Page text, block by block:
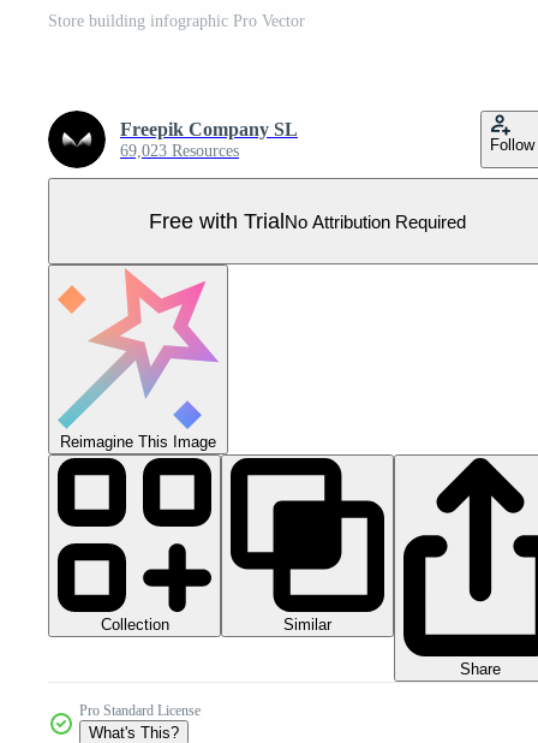
Store building infographic Pro Vector
Freepik Company SL
69,023 Resources Follow
Free with TrialNo Attribution Required
Reimagine This Image
Collection Similar
Share
Pro Standard License
What's This?